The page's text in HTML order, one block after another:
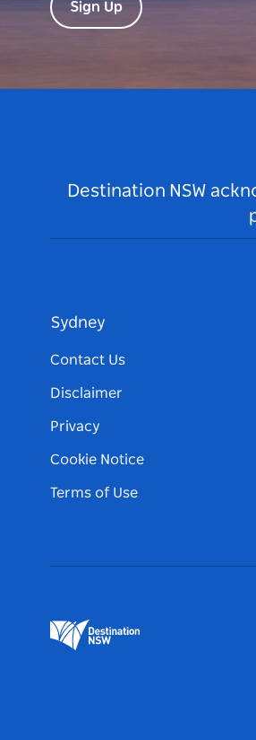
Sign Up
Destination NSW
Sydney
Contact Us
Disclaimer
Privacy
Cookie Notice
Terms of Use